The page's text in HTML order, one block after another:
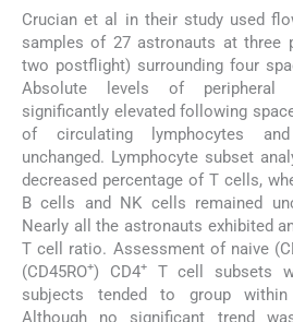
Crucian et al in their study used
samples of 27 astronauts at three
two postflight) surrounding four
Absolute levels of peripheral
significantly elevated following
of circulating lymphocytes
unchanged. Lymphocyte subset
decreased percentage of T cells,
B cells and NK cells remained
Nearly all the astronauts exhibited
T cell ratio. Assessment of naive
(CD45RO+) CD4+T cell subsets
subjects tended to group
Although no significant trend